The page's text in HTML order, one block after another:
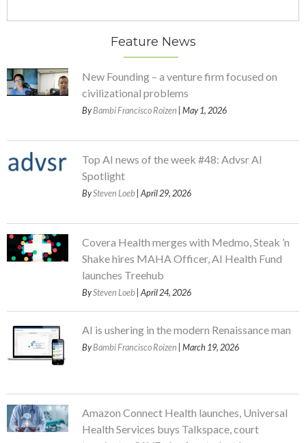
Feature News
New Founding – a venture firm focused on
civilizational problems
ByBambi Francisco Roizen | May 1, 2026
Top AI news of the week #48: Advsr AI
Spotlight
BySteven Loeb | April 29, 2026
Covera Health merges with Medmo, Steak ’n
Shake hires MAHA Officer, AI Health Fund
launches Treehub
BySteven Loeb | April 24, 2026
AI is ushering in the modern Renaissance man
ByBambi Francisco Roizen | March 19, 2026
Amazon Connect Health launches, Universal
Health Services buys Talkspace, court